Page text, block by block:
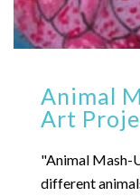
Animal
Art
"Animal Mash-
different